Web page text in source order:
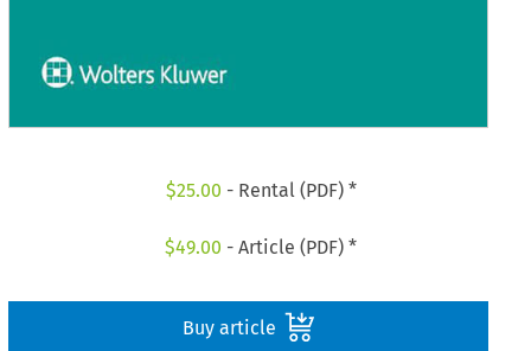
$25.00 - Rental (PDF) *
$49.00 - Article (PDF) *
Buy article